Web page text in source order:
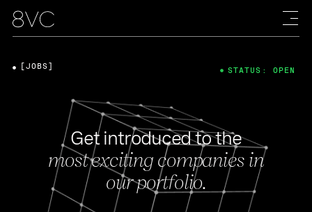
Get introduced to the
most exciting companies in
our portfolio.
[JOBS] STATUS: OPEN